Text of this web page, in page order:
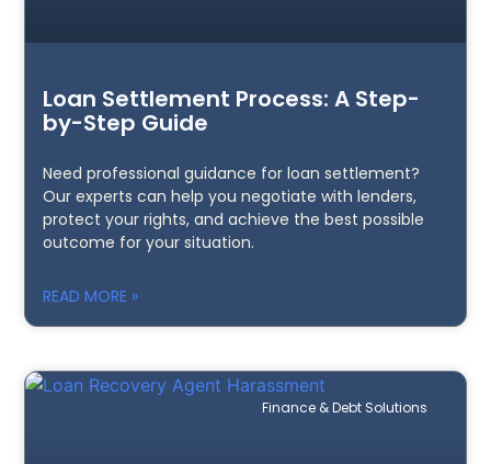
Loan Settlement Process: A Step-
by-Step Guide
Need professional guidance for loan settlement?
Our experts can help you negotiate with lenders,
protect your rights, and achieve the best possible
outcome for your situation.
READ MORE »
Finance & Debt Solutions